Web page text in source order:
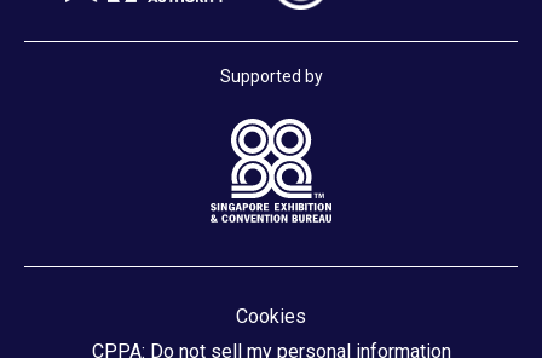
Supported by
Cookies
CPPA: Do not sell my personal information